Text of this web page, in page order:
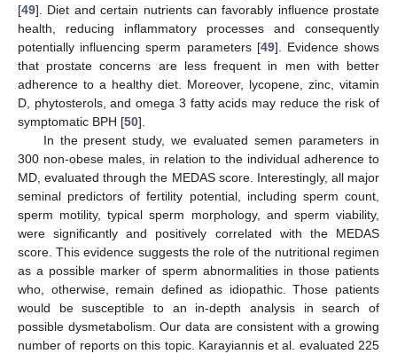
[49]. Diet and certain nutrients can favorably influence prostate
health, reducing inflammatory processes and consequently
potentially influencing sperm parameters [49]. Evidence shows
that prostate concerns are less frequent in men with better
adherence to a healthy diet. Moreover, lycopene, zinc, vitamin
D, phytosterols, and omega 3 fatty acids may reduce the risk of
symptomatic BPH [50].
In the present study, we evaluated semen parameters in
300 non-obese males, in relation to the individual adherence to
MD, evaluated through the MEDAS score. Interestingly, all major
seminal predictors of fertility potential, including sperm count,
sperm motility, typical sperm morphology, and sperm viability,
were significantly and positively correlated with the MEDAS
score. This evidence suggests the role of the nutritional regimen
as a possible marker of sperm abnormalities in those patients
who, otherwise, remain defined as idiopathic. Those patients
would be susceptible to an in-depth analysis in search of
possible dysmetabolism. Our data are consistent with a growing
number of reports on this topic. Karayiannis et al. evaluated 225